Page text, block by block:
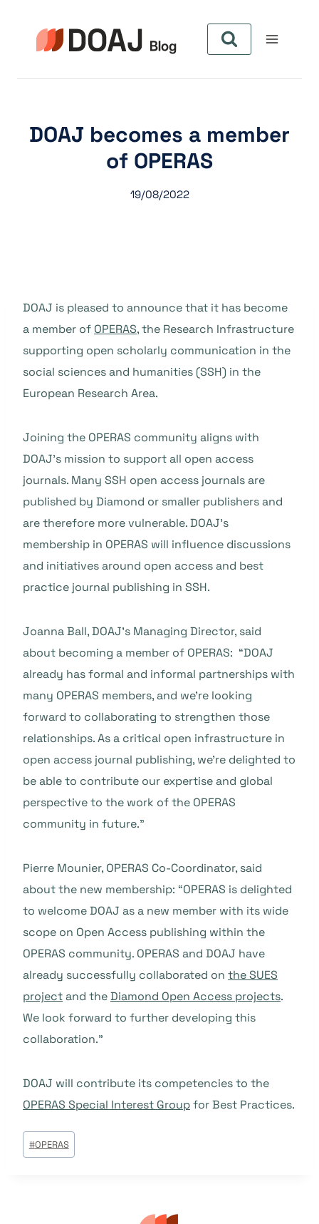
DOAJ becomes a member
of OPERAS
19/08/2022
DOAJ is pleased to announce that it has become
a member of OPERAS, the Research Infrastructure
supporting open scholarly communication in the
social sciences and humanities (SSH) in the
European Research Area.
Joining the OPERAS community aligns with
DOAJ’s mission to support all open access
journals. Many SSH open access journals are
published by Diamond or smaller publishers and
are therefore more vulnerable. DOAJ’s
membership in OPERAS will influence discussions
and initiatives around open access and best
practice journal publishing in SSH.
Joanna Ball, DOAJ’s Managing Director, said
about becoming a member of OPERAS: “DOAJ
already has formal and informal partnerships with
many OPERAS members, and we’re looking
forward to collaborating to strengthen those
relationships. As a critical open infrastructure in
open access journal publishing, we’re delighted to
be able to contribute our expertise and global
perspective to the work of the OPERAS
community in future.”
Pierre Mounier, OPERAS Co-Coordinator, said
about the new membership: “OPERAS is delighted
to welcome DOAJ as a new member with its wide
scope on Open Access publishing within the
OPERAS community. OPERAS and DOAJ have
already successfully collaborated on the SUES
projectand theDiamond Open Access projects.
We look forward to further developing this
collaboration.”
DOAJ will contribute its competencies to the
OPERAS Special Interest Groupfor Best Practices.
Tags
do
#OPERAS